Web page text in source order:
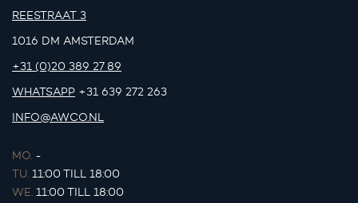
REESTRAAT 3
1016 DM AMSTERDAM
+31 (0)20 389 27 89
WHATSAPP +31 639 272 263
INFO@AWCO.NL
MO. -
TU. 11:00 TILL 18:00
WE. 11:00 TILL 18:00